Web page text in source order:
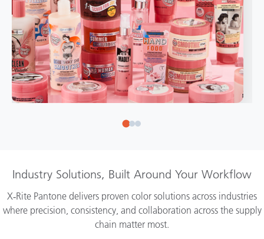
Industry Solutions, Built Around Your Workflow
X‑Rite Pantone delivers proven color solutions across industries
where precision, consistency, and collaboration across the supply